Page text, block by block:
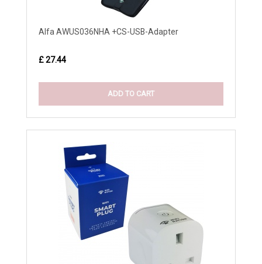
Alfa AWUS036NHA +CS-USB-Adapter
£ 27.44
ADD TO CART